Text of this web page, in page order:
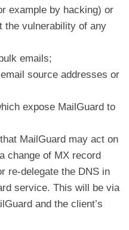
example by hacking) or
the vulnerability of any
emails;
source addresses or
expose MailGuard to
MailGuard may act on
change of MX record
re-delegate the DNS in
service. This will be via
and the client’s